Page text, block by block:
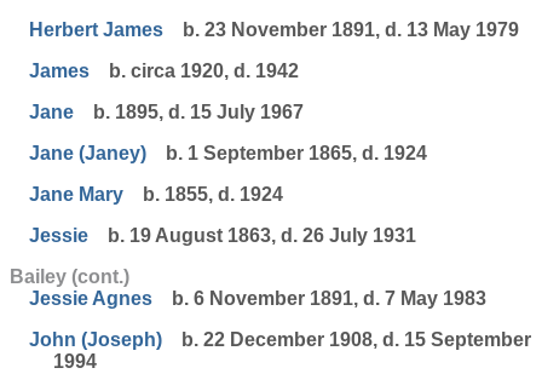
Herbert James
b. 23 November 1891, d. 13 May 1979
James
b. circa 1920, d. 1942
Jane
b. 1895, d. 15 July 1967
Jane (Janey)
b. 1 September 1865, d. 1924
Jane Mary
b. 1855, d. 1924
Jessie
b. 19 August 1863, d. 26 July 1931
Bailey (cont.)
Jessie Agnes
b. 6 November 1891, d. 7 May 1983
John (Joseph)
b. 22 December 1908, d. 15 September
1994